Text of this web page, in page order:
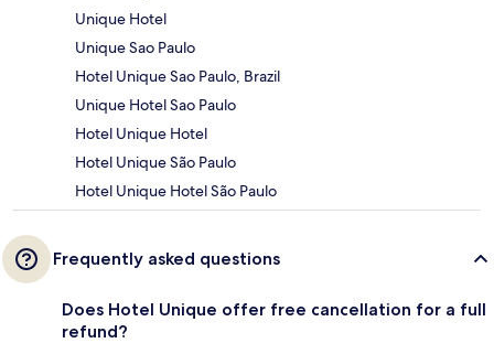
Unique Hotel
Unique Sao Paulo
Hotel Unique Sao Paulo, Brazil
Unique Hotel Sao Paulo
Hotel Unique Hotel
Hotel Unique São Paulo
Hotel Unique Hotel São Paulo
Frequently asked questions
Does Hotel Unique offer free cancellation for a full
refund?